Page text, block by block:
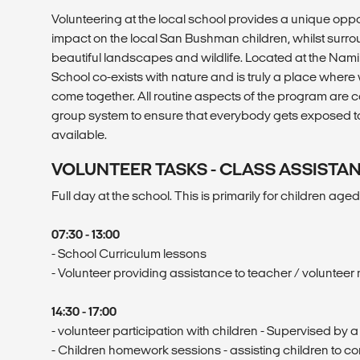
Volunteering at the local school provides a unique
impact on the local San Bushman children, whilst
beautiful landscapes and wildlife. Located at the
School co-exists with nature and is truly a place
come together. All routine aspects of the program are
group system to ensure that everybody gets exposed
available.
VOLUNTEER TASKS - CLASS
Full day at the school. This is primarily for children aged
07:30 - 13:00
- School Curriculum lessons
- Volunteer providing assistance to teacher / volunteer
14:30 - 17:00
- volunteer participation with children - Supervised by
- Children homework sessions - assisting children to